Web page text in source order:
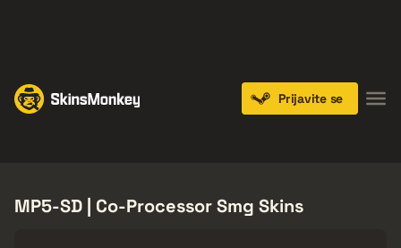
Prijavite se
MP5-SD | Co-Processor Smg Skins